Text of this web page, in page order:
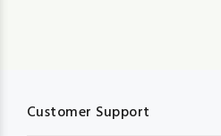
Customer Support